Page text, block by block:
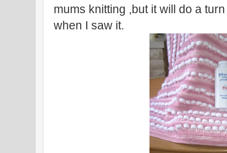
mums knitting ,but it will do a
when I saw it.